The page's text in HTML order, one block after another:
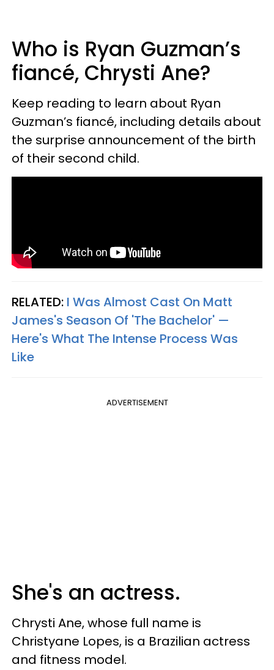
Who is Ryan Guzman’s
fiancé, Chrysti Ane?
Keep reading to learn about Ryan
Guzman’s fiancé, including details about
the surprise announcement of the birth
of their second child.
RELATED: I Was Almost Cast On Matt
James's Season Of 'The Bachelor' —
Here's What The Intense Process Was
Like
ADVERTISEMENT
She's an actress.
Chrysti Ane, whose full name is
Christyane Lopes, is a Brazilian actress
and fitness model.